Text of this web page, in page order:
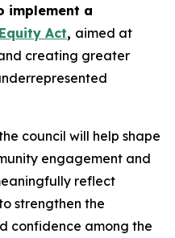
implement a
Act, aimed at
creating greater
council will help shape
engagement and
reflect
strengthen the
confidence among the